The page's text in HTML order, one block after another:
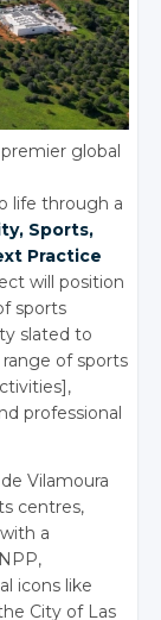
global
life through a
Sports,
Practice
will position
sports
slated to
of sports
professional
Vilamoura
centres,
a
icons like
City of Las